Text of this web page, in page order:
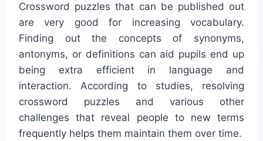
Crossword puzzles that can be published out
are very good for increasing vocabulary.
Finding out the concepts of synonyms,
antonyms, or definitions can aid pupils end up
being extra efficient in language and
interaction. According to studies, resolving
crossword puzzles and various other
challenges that reveal people to new terms
frequently helps them maintain them over time.